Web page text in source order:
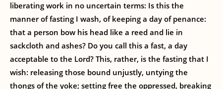
liberating work in no uncertain terms: Is this the
manner of fasting I wash, of keeping a day of penance:
that a person bow his head like a reed and lie in
sackcloth and ashes? Do you call this a fast, a day
acceptable to the Lord? This, rather, is the fasting that I
wish: releasing those bound unjustly, untying the
thongs of the yoke; setting free the oppressed, breaking